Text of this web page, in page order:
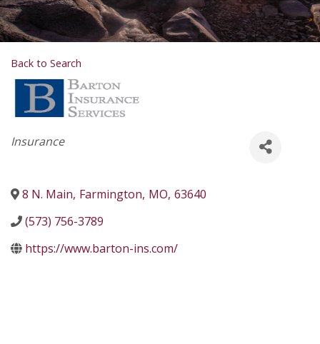
Back to Search
Categories
Insurance
8 N. Main, Farmington, MO, 63640
(573) 756-3789
https://www.barton-ins.com/